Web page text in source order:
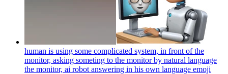
human is using some complicated system, in front of the
monitor, asking someting to the monitor by natural language
the monitor, ai robot answering in his own language emoji